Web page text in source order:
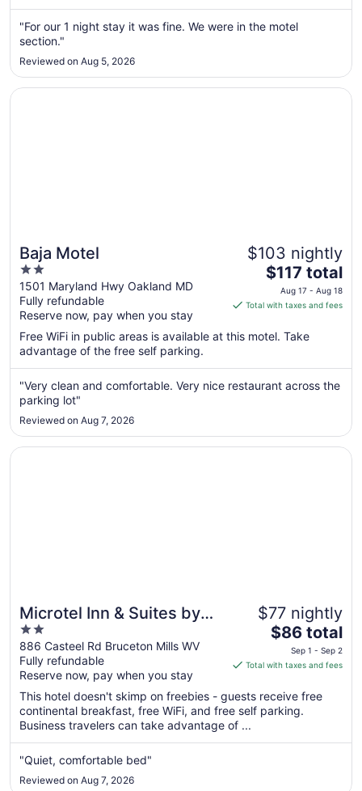
from
Aug
Aug
10
"For our 1 night stay it was fine. We were in the motel
section."
Reviewed on Aug 5, 2026
Baja Motel
2
out
of
5
1501 Maryland Hwy Oakland MD
Fully refundable
Reserve now, pay when you stay
$103 nightly
The
price
is
total
night
from
to
Aug
$117 total
Aug 17 - Aug 18
Total with taxes and fees
Free WiFi in public areas is available at this motel. Take
advantage of the free self parking.
"Very clean and comfortable. Very nice restaurant across the
parking lot"
Reviewed on Aug 7, 2026
Opens in a new window
Baja Motel
Microtel Inn & Suites by
Wyndham
Hazelton/Bruceton Mills
2
out
of
5
886 Casteel Rd Bruceton Mills WV
Fully refundable
Reserve now, pay when you stay
$77 nightly
The
price
is
total
per
from
$86 total
Sep 1 - Sep 2
Total with taxes and fees
This hotel doesn't skimp on freebies - guests receive free
continental breakfast, free WiFi, and free self parking.
Business travelers can take advantage of ...
"Quiet, comfortable bed"
Reviewed on Aug 7, 2026
Opens in a new window
Microtel Inn & Suites by Wyndham Hazelton/Bruceton